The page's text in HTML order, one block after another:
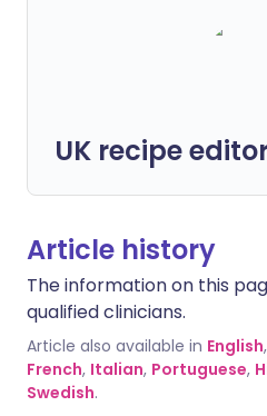
UK recipe
Article history
The information on this
qualified clinicians.
Article also available in English,
French, Italian, Portuguese,
Swedish.